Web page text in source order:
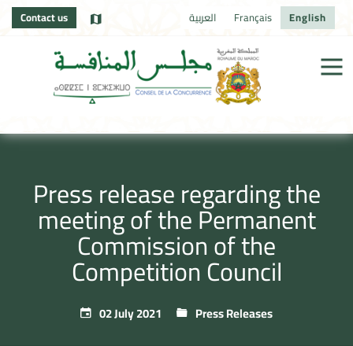
Contact us العربية Français English
Press release regarding the
meeting of the Permanent
Commission of the
Competition Council
02 July 2021 Press Releases